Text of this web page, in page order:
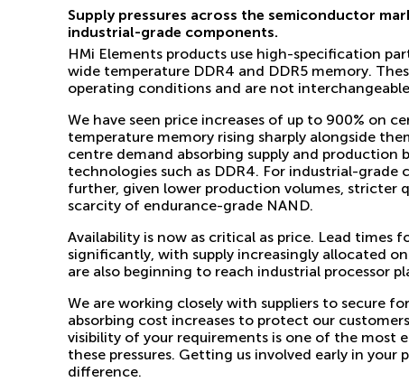
Supply pressures across the semiconductor
industrial-grade components.
HMi Elements products use high-specification
wide temperature DDR4 and DDR5 memory.
operating conditions and are not
We have seen price increases of up to 900% on
temperature memory rising sharply alongside
centre demand absorbing supply and production
technologies such as DDR4. For industrial-
further, given lower production volumes, stricter
scarcity of endurance-grade NAND.
Availability is now as critical as price. Lead times
significantly, with supply increasingly allocated
are also beginning to reach industrial processor
We are working closely with suppliers to secure
absorbing cost increases to protect our
visibility of your requirements is one of the most
these pressures. Getting us involved early in your
difference.